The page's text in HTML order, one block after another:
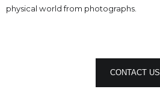
physical world from photographs.
CONTACT US